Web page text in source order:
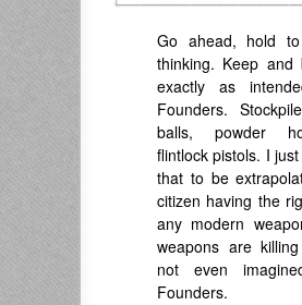
Go ahead, hold to
thinking. Keep and
exactly as
Founders.
balls, powder
flintlock pistols. I just
that to be
citizen having the
any modern
weapons are
not even
Founders.